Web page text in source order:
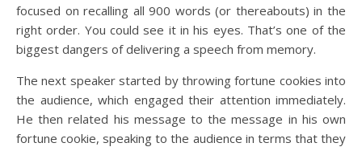
focused on recalling all 900 words (or thereabouts) in the
right order. You could see it in his eyes. That’s one of the
biggest dangers of delivering a speech from memory.
The next speaker started by throwing fortune cookies into
the audience, which engaged their attention immediately.
He then related his message to the message in his own
fortune cookie, speaking to the audience in terms that they